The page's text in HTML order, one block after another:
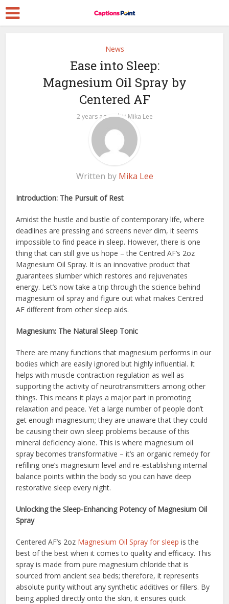
News
Ease into Sleep:
Magnesium Oil Spray by
Centered AF
2 years ago by Mika Lee
Written by Mika Lee
Introduction: The Pursuit of Rest
Amidst the hustle and bustle of contemporary life, where
deadlines are pressing and screens never dim, it seems
impossible to find peace in sleep. However, there is one
thing that can still give us hope – the Centred AF’s 2oz
Magnesium Oil Spray. It is an innovative product that
guarantees slumber which restores and rejuvenates
energy. Let’s now take a trip through the science behind
magnesium oil spray and figure out what makes Centred
AF different from other sleep aids.
Magnesium: The Natural Sleep Tonic
There are many functions that magnesium performs in our
bodies which are easily ignored but highly influential. It
helps with muscle contraction regulation as well as
supporting the activity of neurotransmitters among other
things. This means it plays a major part in promoting
relaxation and peace. Yet a large number of people don’t
get enough magnesium; they are unaware that they could
be causing their own sleep problems because of this
mineral deficiency alone. This is where magnesium oil
spray becomes transformative – it’s an organic remedy for
refilling one’s magnesium level and re-establishing internal
balance points within the body so you can have deep
restorative sleep every night.
Unlocking the Sleep-Enhancing Potency of Magnesium Oil
Spray
Centered AF’s 2oz Magnesium Oil Spray for sleep is the
best of the best when it comes to quality and efficacy. This
spray is made from pure magnesium chloride that is
sourced from ancient sea beds; therefore, it represents
absolute purity without any synthetic additives or fillers. By
being applied directly onto the skin, it ensures quick